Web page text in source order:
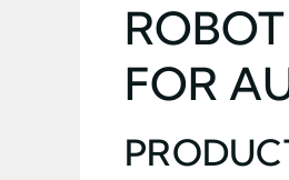
FOR